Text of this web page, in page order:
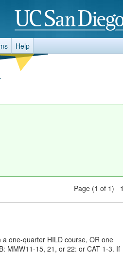
Help
Page (1 of 1) 1
one-quarter HILD course, OR one
MMW11-15, 21, or 22: or CAT 1-3. If